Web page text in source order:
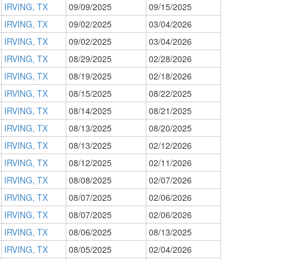
IRVING, TX 09/09/2025
09/15/2025
IRVING, TX 09/02/2025
03/04/2026
IRVING, TX 09/02/2025
03/04/2026
IRVING, TX 08/29/2025
02/28/2026
IRVING, TX 08/19/2025
02/18/2026
IRVING, TX 08/15/2025
08/22/2025
IRVING, TX 08/14/2025
08/21/2025
IRVING, TX 08/13/2025
08/20/2025
IRVING, TX 08/13/2025
02/12/2026
IRVING, TX 08/12/2025
02/11/2026
IRVING, TX 08/08/2025
02/07/2026
IRVING, TX 08/07/2025
02/06/2026
IRVING, TX 08/07/2025
02/06/2026
IRVING, TX 08/06/2025
08/13/2025
IRVING, TX 08/05/2025
02/04/2026